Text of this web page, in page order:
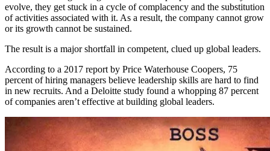
evolve, they get stuck in a cycle of complacency and the substitution
of activities associated with it. As a result, the company cannot grow
or its growth cannot be sustained.
The result is a major shortfall in competent, clued up global leaders.
According to a 2017 report by Price Waterhouse Coopers, 75
percent of hiring managers believe leadership skills are hard to find
in new recruits. And a Deloitte study found a whopping 87 percent
of companies aren’t effective at building global leaders.